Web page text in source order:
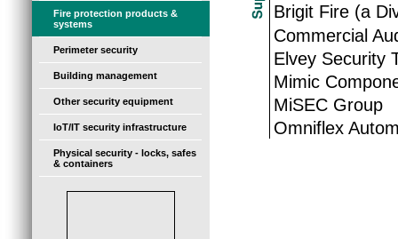
Fire protection products &
systems
Perimeter security
Building management
Other security equipment
IoT/IT security infrastructure
Physical security - locks, safes
& containers
Brigit Fire (a
Commercial
Elvey Security
Mimic
MiSEC Group
Omniflex